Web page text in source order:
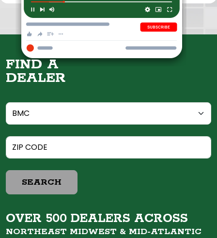
FIND A
DEALER
SEARCH
OVER 500 DEALERS ACROSS
NORTHEAST MIDWEST & MID-ATLANTIC